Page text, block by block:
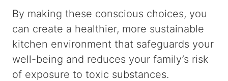
By making these conscious choices, you
can create a healthier, more sustainable
kitchen environment that safeguards your
well-being and reduces your family’s risk
of exposure to toxic substances.